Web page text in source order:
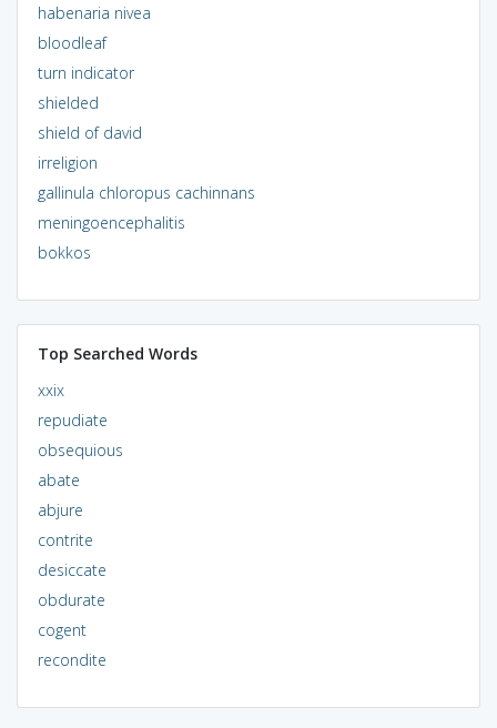
habenaria nivea
bloodleaf
turn indicator
shielded
shield of david
irreligion
gallinula chloropus cachinnans
meningoencephalitis
bokkos
Top Searched Words
xxix
repudiate
obsequious
abate
abjure
contrite
desiccate
obdurate
cogent
recondite